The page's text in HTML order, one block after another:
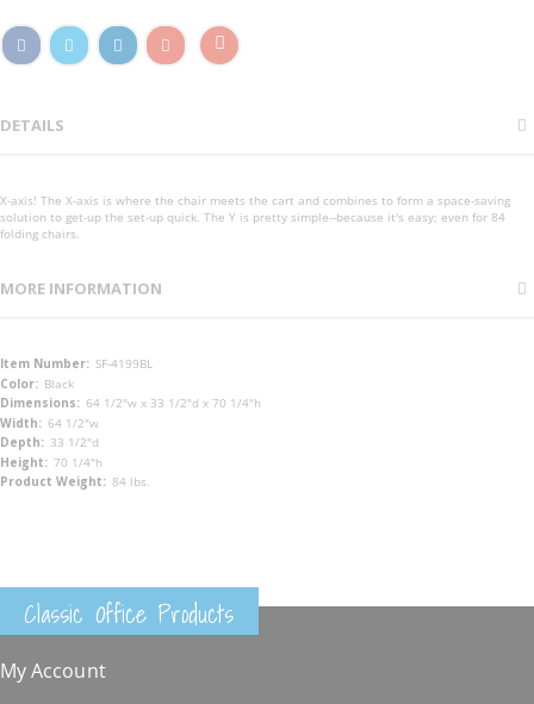
DETAILS
X-axis! The X-axis is where the chair meets the cart and combines to form a space-saving
solution to get-up the set-up quick. The Y is pretty simple--because it's easy; even for 84
folding chairs.
MORE INFORMATION
More
Information
SF-4199BL
Black
64 1/2"w x 33 1/2"d x 70 1/4"h
64 1/2"w
33 1/2"d
70 1/4"h
84 lbs.
Classic Office Products
My Account